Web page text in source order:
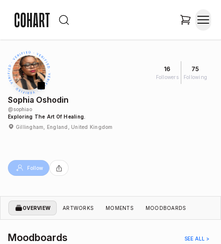
16
Followers
75
Following
Sophia Oshodin
@sophiao
Exploring The Art Of Healing.
Gillingham, England, United Kingdom
Follow
OVERVIEW ARTWORKS MOMENTS MOODBOARDS
Moodboards SEE ALL >